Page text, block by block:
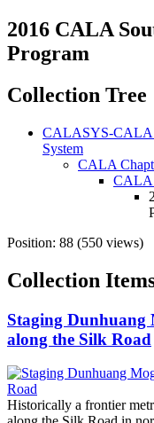
2016 CALA
Program
Collection Tree
CALASYS-CALA
System
CALA
CALA
Position: 88 (550 views)
Collection
Staging Dunhuang
along the Silk Road
Historically a frontier